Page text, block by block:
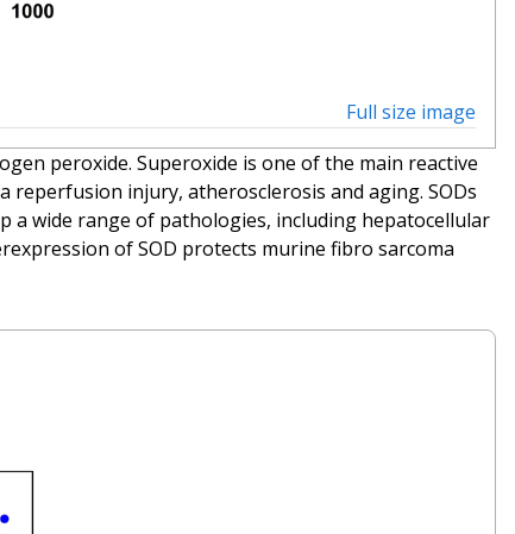
peroxide. Superoxide is one of the main reactive
reperfusion injury, atherosclerosis and aging. SODs
a wide range of pathologies, including hepatocellular
of SOD protects murine fibro sarcoma
Full size image